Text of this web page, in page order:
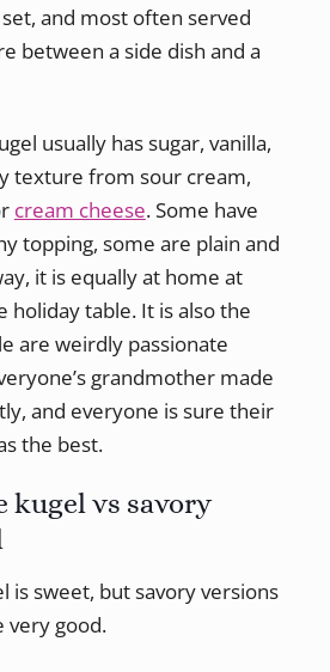
and most often served
between a side dish and a
usually has sugar, vanilla,
texture from sour cream,
cream cheese. Some have
topping, some are plain and
it is equally at home at
holiday table. It is also the
are weirdly passionate
grandmother made
and everyone is sure their
the best.
kugel vs savory
is sweet, but savory versions
very good.